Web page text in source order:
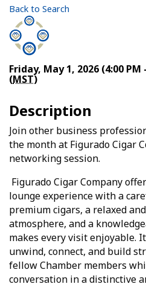
Back to Search
Friday, May 1, 2026 (4:00 PM
(MST)
Description
Join other business
the month at Figurado Cigar
networking session.
Figurado Cigar Company
lounge experience with a
premium cigars, a relaxed
atmosphere, and a
makes every visit enjoyable.
unwind, connect, and build
fellow Chamber members
conversation in a distinctive